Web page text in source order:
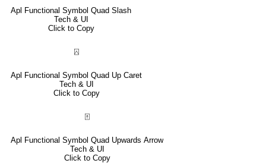
Apl Functional Symbol Quad Slash
Tech & UI
Click to Copy
⍓
Apl Functional Symbol Quad Up Caret
Tech & UI
Click to Copy
⍐
Apl Functional Symbol Quad Upwards Arrow
Tech & UI
Click to Copy